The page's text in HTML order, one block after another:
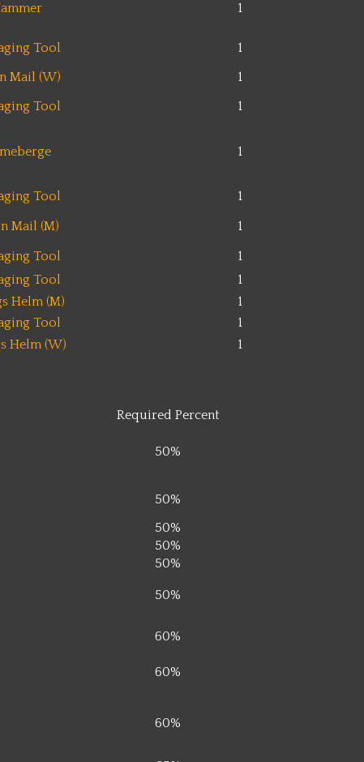
1
Tool 1
Mail (W)
1
Tool
1
1
Tool 1
Mail (M) 1
Tool 1
Tool
1
Helm (M)
1
Tool
1
Helm (W)
1
Required Percent
50%
50%
50%
50%
50%
50%
60%
60%
60%